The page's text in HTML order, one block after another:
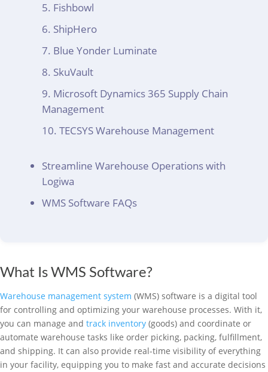
Fishbowl
ShipHero
Blue Yonder Luminate
SkuVault
Microsoft Dynamics 365 Supply Chain
Management
TECSYS Warehouse Management
Streamline Warehouse Operations with
Logiwa
WMS Software FAQs
What Is WMS Software?
Warehouse management system (WMS) software is a digital tool
for controlling and optimizing your warehouse processes. With it,
you can manage and track inventory (goods) and coordinate or
automate warehouse tasks like order picking, packing, fulfillment,
and shipping. It can also provide real-time visibility of everything
in your facility, equipping you to make fast and accurate decisions